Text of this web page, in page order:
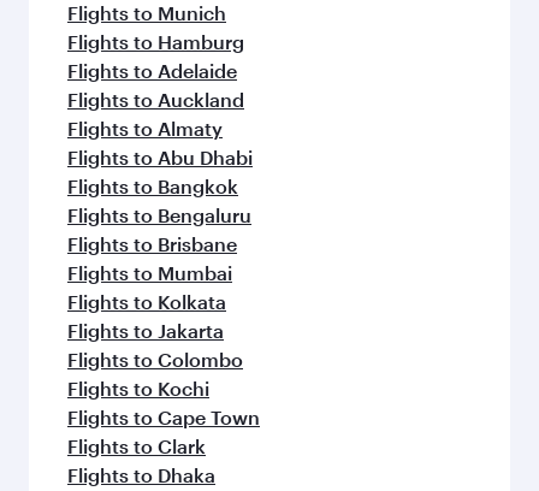
Flights to Munich
Flights to Hamburg
Flights to Adelaide
Flights to Auckland
Flights to Almaty
Flights to Abu Dhabi
Flights to Bangkok
Flights to Bengaluru
Flights to Brisbane
Flights to Mumbai
Flights to Kolkata
Flights to Jakarta
Flights to Colombo
Flights to Kochi
Flights to Cape Town
Flights to Clark
Flights to Dhaka